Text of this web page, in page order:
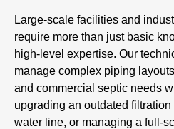
Large-scale facilities and
require more than just basic
high-level expertise. Our
manage complex piping
and commercial septic needs
upgrading an outdated
water line, or managing a full-